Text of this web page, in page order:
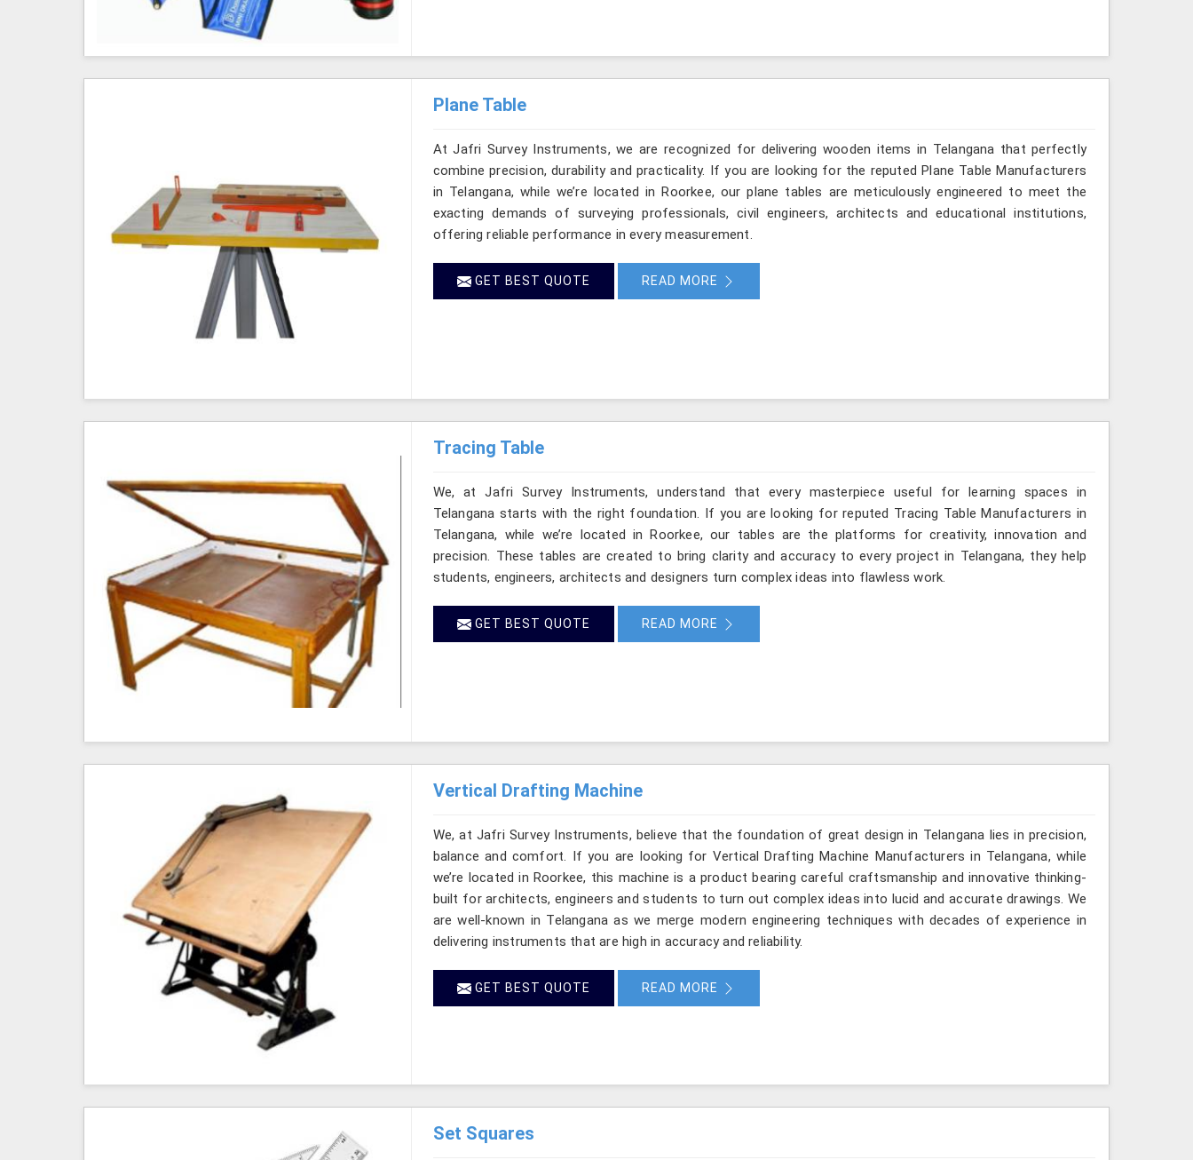
Plane Table
At Jafri Survey Instruments, we are recognized for delivering wooden items in Telangana that perfectly
combine precision, durability and practicality. If you are looking for the reputed Plane Table Manufacturers
in Telangana, while we’re located in Roorkee, our plane tables are meticulously engineered to meet the
exacting demands of surveying professionals, civil engineers, architects and educational institutions,
offering reliable performance in every measurement.
GET BEST QUOTE READ MORE
Tracing Table
We, at Jafri Survey Instruments, understand that every masterpiece useful for learning spaces in
Telangana starts with the right foundation. If you are looking for reputed Tracing Table Manufacturers in
Telangana, while we’re located in Roorkee, our tables are the platforms for creativity, innovation and
precision. These tables are created to bring clarity and accuracy to every project in Telangana, they help
students, engineers, architects and designers turn complex ideas into flawless work.
GET BEST QUOTE READ MORE
Vertical Drafting Machine
We, at Jafri Survey Instruments, believe that the foundation of great design in Telangana lies in precision,
balance and comfort. If you are looking for Vertical Drafting Machine Manufacturers in Telangana, while
we’re located in Roorkee, this machine is a product bearing careful craftsmanship and innovative thinking-
built for architects, engineers and students to turn out complex ideas into lucid and accurate drawings. We
are well-known in Telangana as we merge modern engineering techniques with decades of experience in
delivering instruments that are high in accuracy and reliability.
GET BEST QUOTE READ MORE
Set Squares